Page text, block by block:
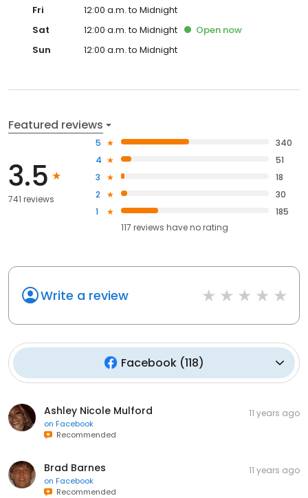
Fri
12:00 a.m. to Midnight
Sat
12:00 a.m. to Midnight Open now
Sun
12:00 a.m. to Midnight
Featured reviews
3.5
741 reviews
5
340
4
51
3
18
2
30
1
185
117 reviews haveno rating
Write a review
Facebook(118)
Ashley Nicole Mulford
on Facebook
Recommended
11 years ago
Brad Barnes
on Facebook
Recommended
11 years ago